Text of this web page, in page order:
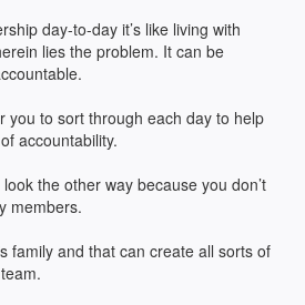
day-to-day it’s like living with
lies the problem. It can be
you to sort through each day to help
accountability.
the other way because you don’t
members.
family and that can create all sorts of